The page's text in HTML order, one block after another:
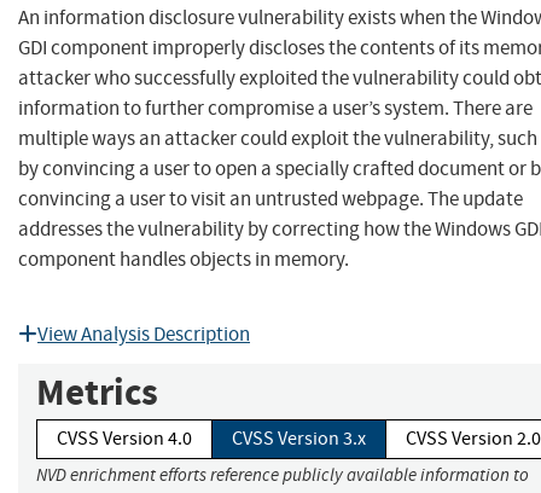
An information disclosure vulnerability exists when the
GDI component improperly discloses the contents of its
attacker who successfully exploited the vulnerability could
information to further compromise a user’s system. There are
multiple ways an attacker could exploit the vulnerability, such
by convincing a user to open a specially crafted document or
convincing a user to visit an untrusted webpage. The update
addresses the vulnerability by correcting how the Windows
component handles objects in memory.
View Analysis Description
Metrics
CVSS Version 4.0 CVSS Version 3.x CVSS Version 2.0
NVD enrichment efforts reference publicly available information to